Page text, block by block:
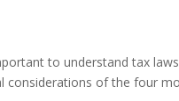
to understand tax
considerations of the four